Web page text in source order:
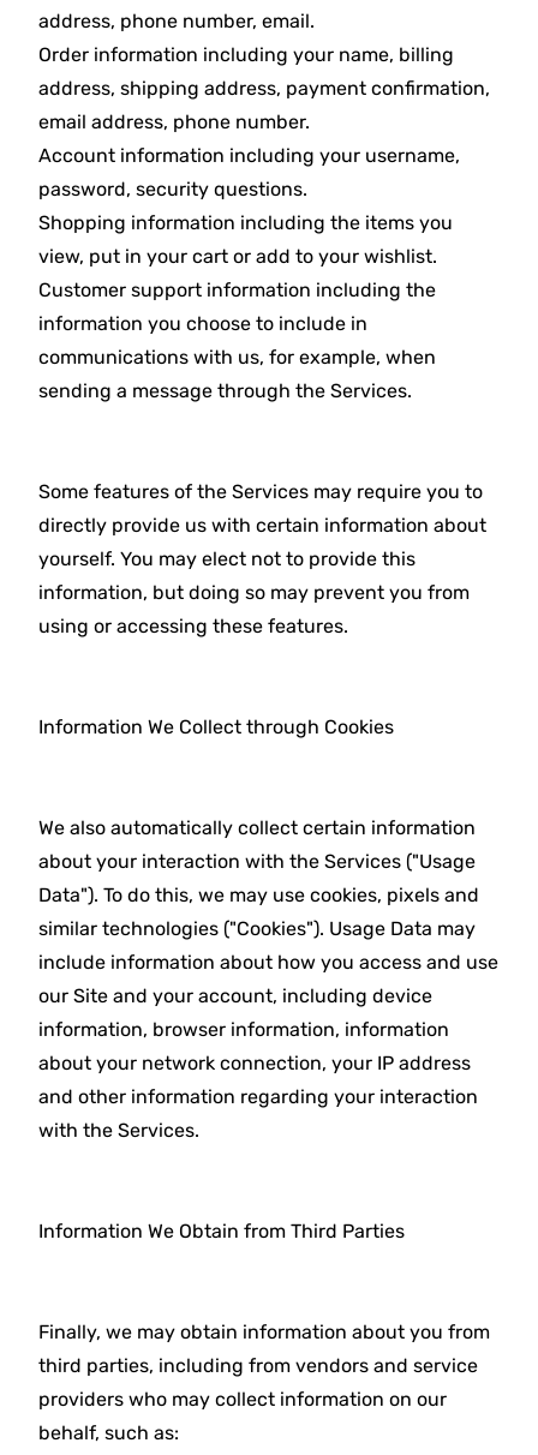
address, phone number, email.
Order information including your name, billing
address, shipping address, payment confirmation,
email address, phone number.
Account information including your username,
password, security questions.
Shopping information including the items you
view, put in your cart or add to your wishlist.
Customer support information including the
information you choose to include in
communications with us, for example, when
sending a message through the Services.
Some features of the Services may require you to
directly provide us with certain information about
yourself. You may elect not to provide this
information, but doing so may prevent you from
using or accessing these features.
Information We Collect through Cookies
We also automatically collect certain information
about your interaction with the Services ("Usage
Data"). To do this, we may use cookies, pixels and
similar technologies ("Cookies"). Usage Data may
include information about how you access and use
our Site and your account, including device
information, browser information, information
about your network connection, your IP address
and other information regarding your interaction
with the Services.
Information We Obtain from Third Parties
Finally, we may obtain information about you from
third parties, including from vendors and service
providers who may collect information on our
behalf, such as: